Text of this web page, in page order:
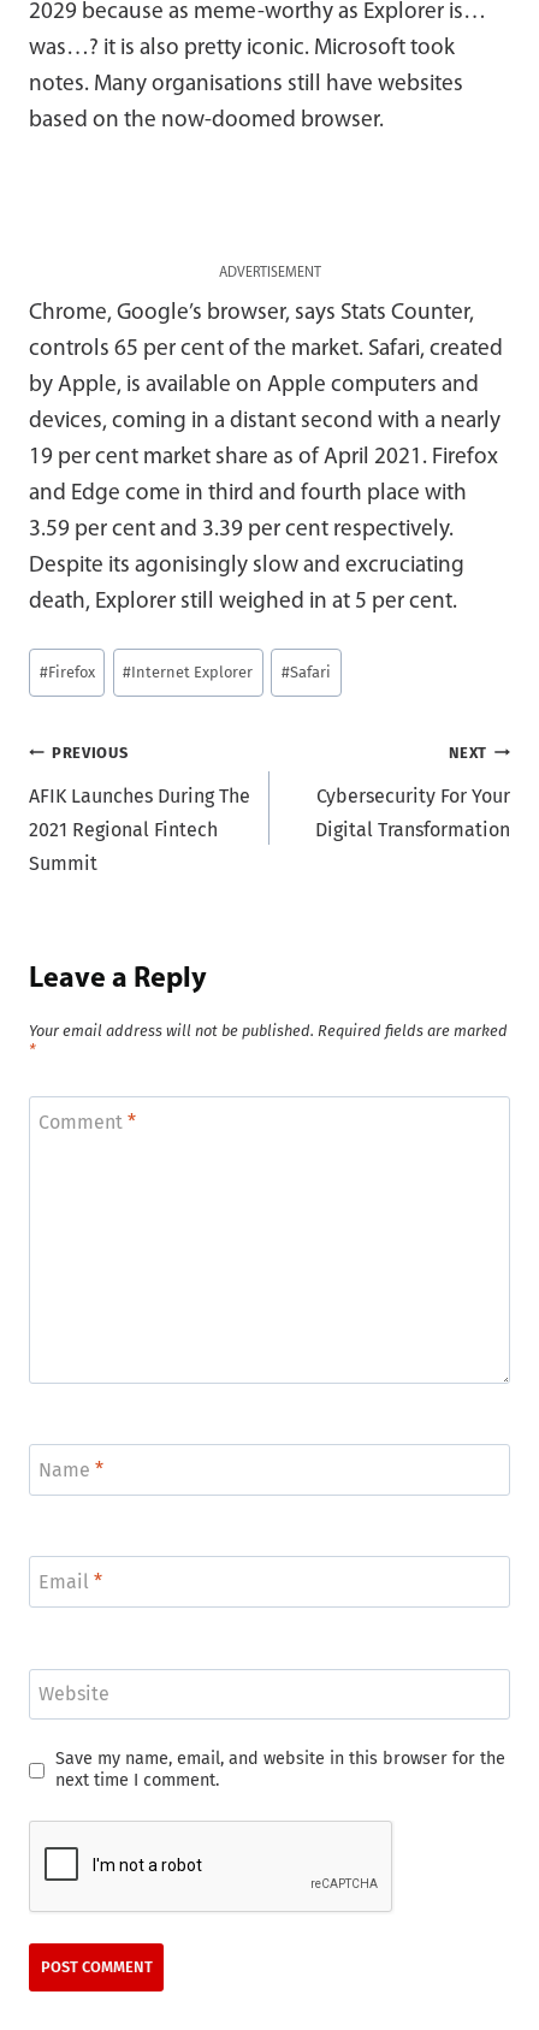
2029 because as meme-worthy as Explorer is…
was…? it is also pretty iconic. Microsoft took
notes. Many organisations still have websites
based on the now-doomed browser.
ADVERTISEMENT
Chrome, Google’s browser, says Stats Counter,
controls 65 per cent of the market. Safari, created
by Apple, is available on Apple computers and
devices, coming in a distant second with a nearly
19 per cent market share as of April 2021. Firefox
and Edge come in third and fourth place with
3.59 per cent and 3.39 per cent respectively.
Despite its agonisingly slow and excruciating
death, Explorer still weighed in at 5 per cent.
Post
Tags:
#Firefox #Internet Explorer #Safari
Post
navigation
PREVIOUS
AFIK Launches During The
2021 Regional Fintech
Summit
NEXT
Cybersecurity For Your
Digital Transformation
Leave a Reply
Your email address will not be published. Required fields are marked
*
Comment *
Name *
Email *
Website
Save my name, email, and website in this browser for the
next time I comment.